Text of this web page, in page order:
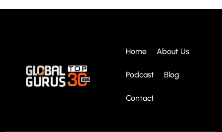
Home About Us
Podcast Blog
Contact